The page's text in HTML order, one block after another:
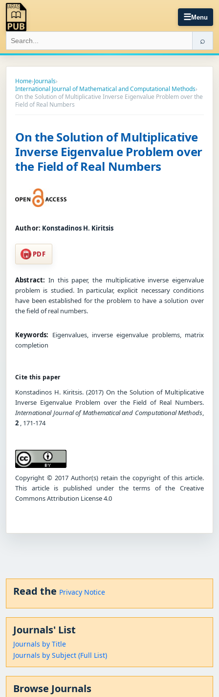
☰Menu
⌕
Home›Journals›
International Journal of Mathematical and Computational Methods›
On the Solution of Multiplicative Inverse Eigenvalue Problem over the
Field of Real Numbers
On the Solution of Multiplicative
Inverse Eigenvalue Problem over
the Field of Real Numbers
Author: Konstadinos H. Kiritsis
PDF
Abstract: In this paper, the multiplicative inverse eigenvalue
problem is studied. In particular, explicit necessary conditions
have been established for the problem to have a solution over
the field of real numbers.
Keywords: Eigenvalues, inverse eigenvalue problems, matrix
completion
Cite this paper
Konstadinos H. Kiritsis. (2017) On the Solution of Multiplicative
Inverse Eigenvalue Problem over the Field of Real Numbers.
International Journal of Mathematical and Computational Methods,
2 , 171-174
Copyright © 2017 Author(s) retain the copyright of this article.
This article is published under the terms of the Creative
Commons Attribution License 4.0
Read the Privacy Notice
Journals' List
Journals by Title
Journals by Subject (Full List)
Browse Journals